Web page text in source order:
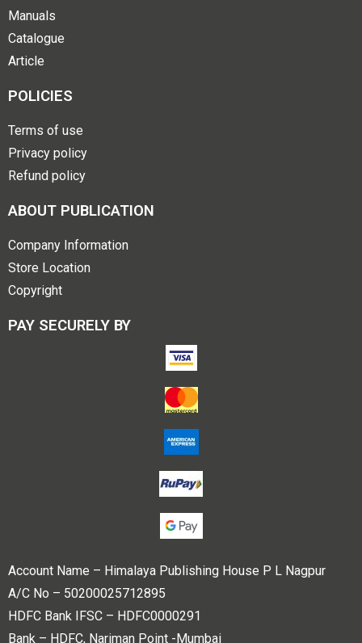
Manuals
Catalogue
Article
POLICIES
Terms of use
Privacy policy
Refund policy
ABOUT PUBLICATION
Company Information
Store Location
Copyright
PAY SECURELY BY
Account Name – Himalaya Publishing House P L Nagpur
A/C No – 50200025712895
HDFC Bank IFSC – HDFC0000291
Bank – HDFC, Nariman Point -Mumbai